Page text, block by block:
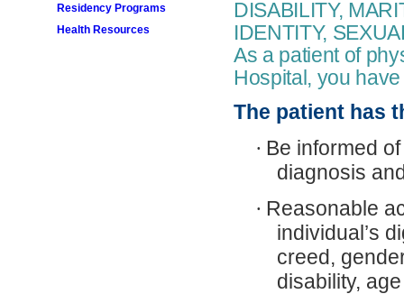
Residency Programs
Health Resources
DISABILITY,
IDENTITY,
As a patient of
Hospital, you
The patient has
· Be informed
diagnosis
· Reasonable
individual’s
creed,
disability,